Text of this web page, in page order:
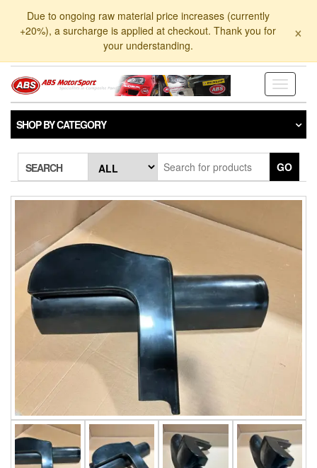
Due to ongoing raw material price increases (currently
+20%), a surcharge is applied at checkout. Thank you for
your understanding.
×
Toggle
SHOP BY CATEGORY
SEARCH GO